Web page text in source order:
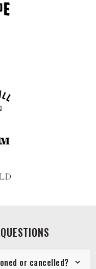
or cancelled?